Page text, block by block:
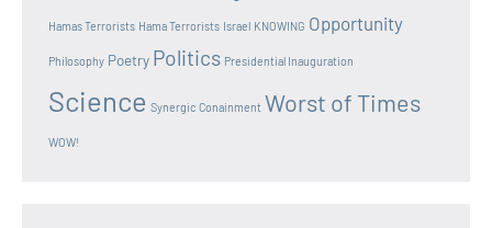
Hamas Terrorists Hama Terrorists Israel KNOWING Opportunity
Philosophy Poetry Politics Presidential Inauguration
Science Synergic Conainment Worst of Times
WOW!